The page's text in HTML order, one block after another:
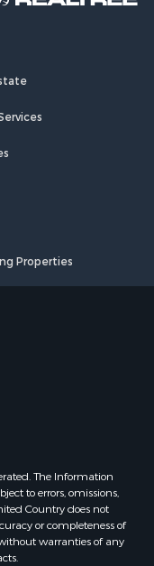
Properties
The Information
to errors, omissions,
Country does not
or completeness of
warranties of any